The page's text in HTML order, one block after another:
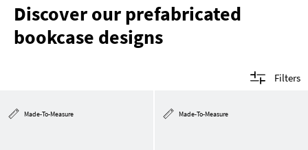
Discover our prefabricated
bookcase designs
Filters
Made-To-Measure Made-To-Measure